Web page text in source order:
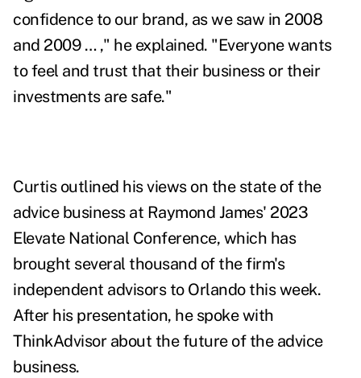
confidence to our brand, as we saw in 2008
and 2009 … ," he explained. "Everyone wants
to feel and trust that their business or their
investments are safe."
Curtis outlined his views on the state of the
advice business at Raymond James' 2023
Elevate National Conference, which has
brought several thousand of the firm's
independent advisors to Orlando this week.
After his presentation, he spoke with
ThinkAdvisor about the future of the advice
business.